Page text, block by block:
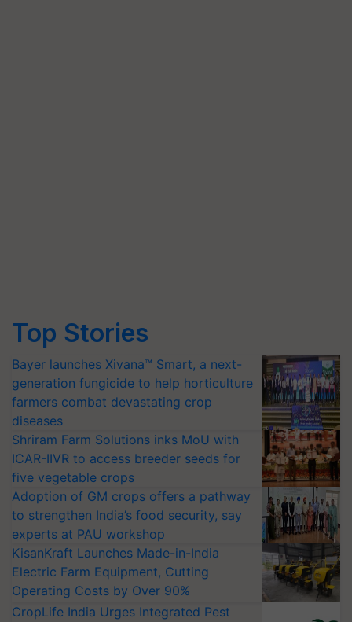
Top Stories
Bayer launches Xivana™ Smart, a next-
generation fungicide to help horticulture
farmers combat devastating crop
diseases
Shriram Farm Solutions inks MoU with
ICAR-IIVR to access breeder seeds for
five vegetable crops
Adoption of GM crops offers a pathway
to strengthen India’s food security, say
experts at PAU workshop
KisanKraft Launches Made-in-India
Electric Farm Equipment, Cutting
Operating Costs by Over 90%
CropLife India Urges Integrated Pest